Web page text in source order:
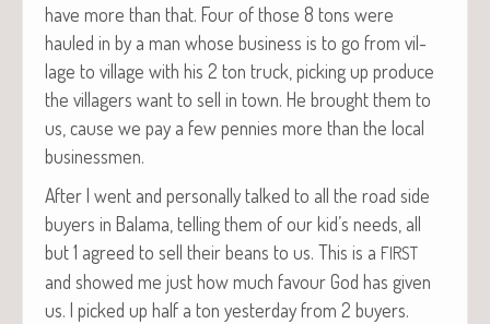
have more than that. Four of those 8 tons were
hauled in by a man whose busi­ness is to go from vil­
lage to vil­lage with his 2 ton truck, pick­ing up pro­duce
the vil­lagers want to sell in town. He brought them to
us, cause we pay a few pen­nies more than the local
businessmen.
After I went and per­son­al­ly talked to all the road side
buy­ers in Bala­ma, telling them of our kid’s needs, all
but 1 agreed to sell their beans to us. This is a FIRST
and showed me just how much favour God has giv­en
us. I picked up half a ton yes­ter­day from 2 buy­ers.